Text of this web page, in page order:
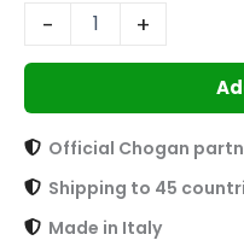
- +
Official Chogan
Shipping to 45
Made in Italy